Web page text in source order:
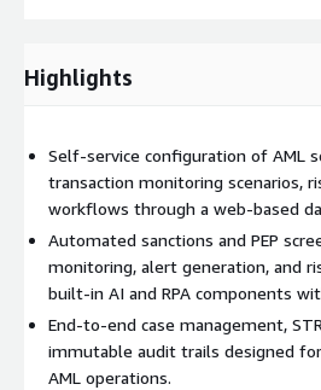
Highlights
Self-service configuration of AML
transaction monitoring scenarios,
workflows through a web-based
Automated sanctions and PEP
monitoring, alert generation, and
built-in AI and RPA components
End-to-end case management,
immutable audit trails designed
AML operations.